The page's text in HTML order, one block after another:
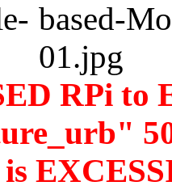
RPi to
is